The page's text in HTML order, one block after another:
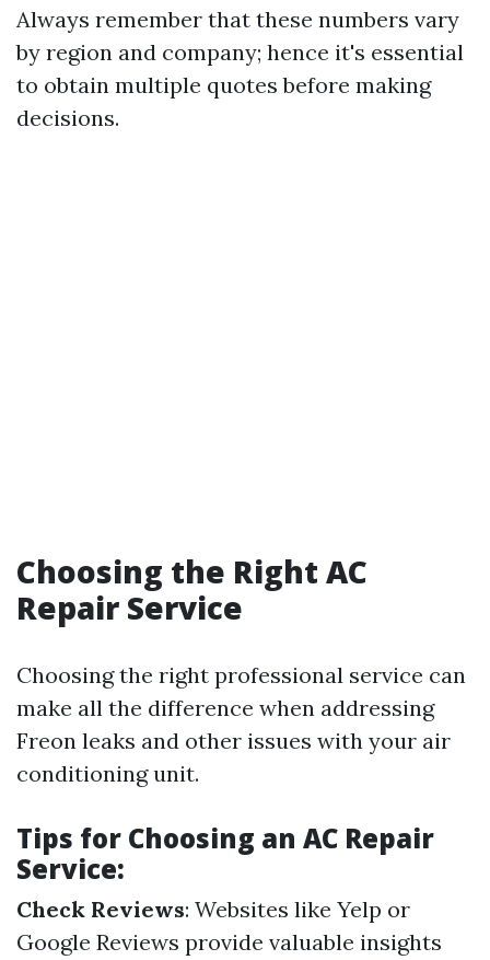
Always remember that these numbers vary
by region and company; hence it's essential
to obtain multiple quotes before making
decisions.
Choosing the Right AC
Repair Service
Choosing the right professional service can
make all the difference when addressing
Freon leaks and other issues with your air
conditioning unit.
Tips for Choosing an AC Repair
Service:
Check Reviews: Websites like Yelp or
Google Reviews provide valuable insights